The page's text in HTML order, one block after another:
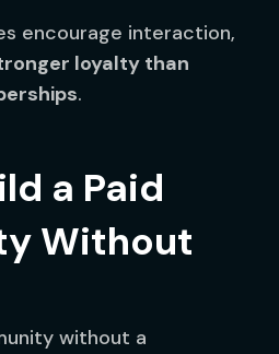
encourage interaction,
loyalty than
.
a Paid
Without
without a